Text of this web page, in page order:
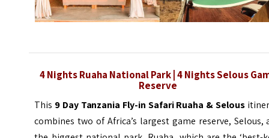
4 Nights Ruaha National Park | 4 Nights Selous
Reserve
This 9 Day Tanzania Fly-in Safari Ruaha & Selous
combines two of Africa’s largest game reserve, Selous,